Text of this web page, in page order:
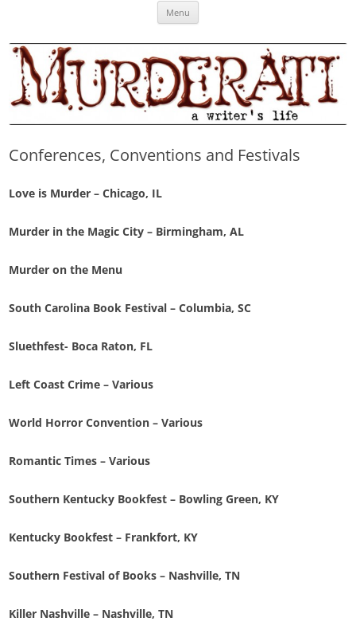
MURDERATI examines critical themes, historical archetypes and trends in
Menu
Conferences, Conventions and Festivals
Love is Murder – Chicago, IL
Murder in the Magic City – Birmingham, AL
Murder on the Menu
South Carolina Book Festival – Columbia, SC
Sluethfest- Boca Raton, FL
Left Coast Crime – Various
World Horror Convention – Various
Romantic Times – Various
Southern Kentucky Bookfest – Bowling Green, KY
Kentucky Bookfest – Frankfort, KY
Southern Festival of Books – Nashville, TN
Killer Nashville – Nashville, TN